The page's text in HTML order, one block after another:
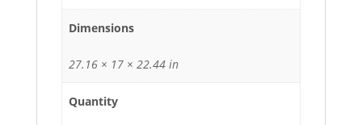
Dimensions
27.16 × 17 × 22.44 in
Quantity